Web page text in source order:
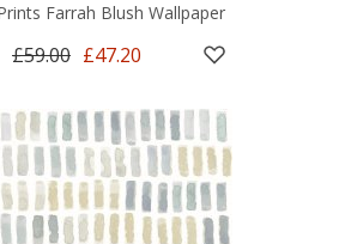
Farrah Blush Wallpaper
£59.00 £47.20